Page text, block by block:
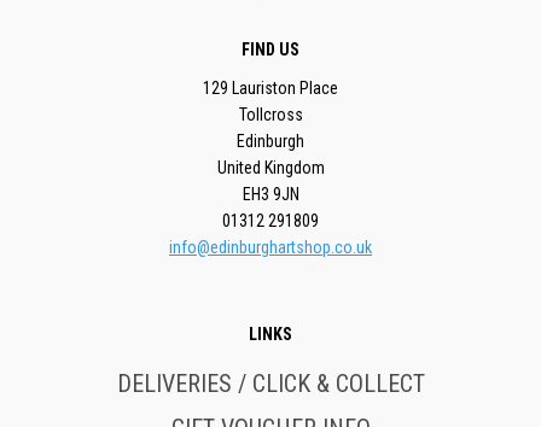
FIND US
129 Lauriston Place
Tollcross
Edinburgh
United Kingdom
EH3 9JN
01312 291809
info@edinburghartshop.co.uk
LINKS
DELIVERIES / CLICK & COLLECT